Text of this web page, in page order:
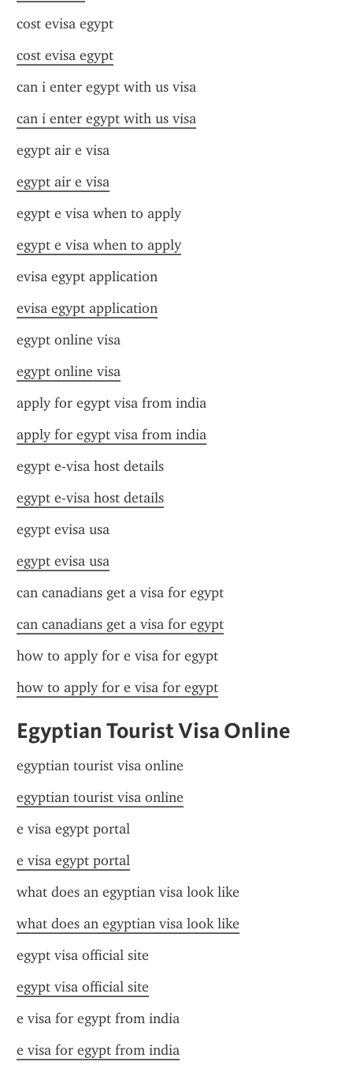
cost evisa egypt
cost evisa egypt
can i enter egypt with us visa
can i enter egypt with us visa
egypt air e visa
egypt air e visa
egypt e visa when to apply
egypt e visa when to apply
evisa egypt application
evisa egypt application
egypt online visa
egypt online visa
apply for egypt visa from india
apply for egypt visa from india
egypt e-visa host details
egypt e-visa host details
egypt evisa usa
egypt evisa usa
can canadians get a visa for egypt
can canadians get a visa for egypt
how to apply for e visa for egypt
how to apply for e visa for egypt
Egyptian Tourist Visa Online
egyptian tourist visa online
egyptian tourist visa online
e visa egypt portal
e visa egypt portal
what does an egyptian visa look like
what does an egyptian visa look like
egypt visa official site
egypt visa official site
e visa for egypt from india
e visa for egypt from india